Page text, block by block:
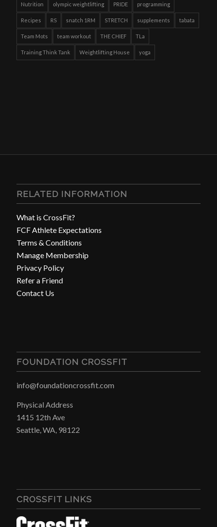
Nutrition olympic weightlifting PRIDE programming
Recipes RS snatch 1RM STRETCH supplements tabata
Team Mots team workout THE CHIEF TLa
Training Think Tank Weightlifting House yoga
RELATED INFORMATION
What is CrossFit?
FCF Athlete Expectations
Terms & Conditions
Manage Membership
Privacy Policy
Refer a Friend
Contact Us
FOUNDATION CROSSFIT
info@foundationcrossfit.com
Physical Address
1415 12th Ave
Seattle, WA, 98122
CROSSFIT LINKS